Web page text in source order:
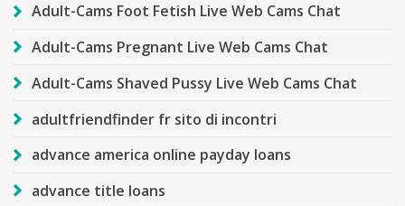
Adult-Cams Foot Fetish Live Web Cams Chat
Adult-Cams Pregnant Live Web Cams Chat
Adult-Cams Shaved Pussy Live Web Cams Chat
adultfriendfinder fr sito di incontri
advance america online payday loans
advance title loans